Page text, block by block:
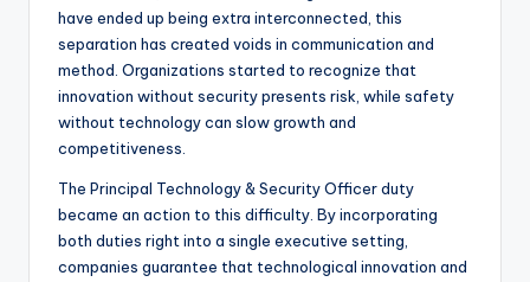
have ended up being extra interconnected, this
separation has created voids in communication and
method. Organizations started to recognize that
innovation without security presents risk, while safety
without technology can slow growth and
competitiveness.
The Principal Technology & Security Officer duty
became an action to this difficulty. By incorporating
both duties right into a single executive setting,
companies guarantee that technological innovation and